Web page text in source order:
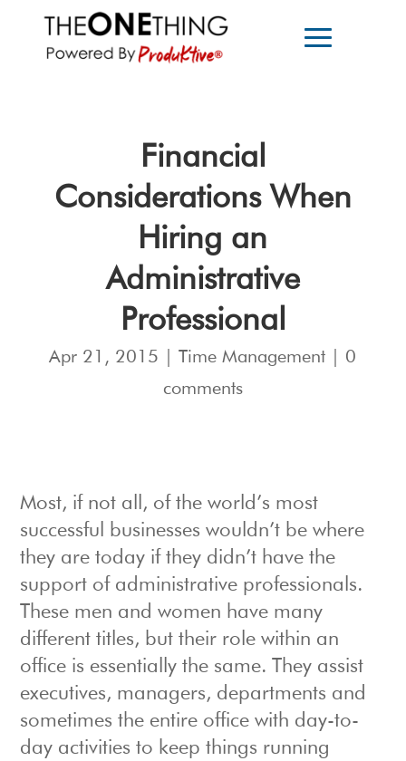
Financial
Considerations When
Hiring an
Administrative
Professional
Apr 21, 2015 |Time Management
0
comments
Most, if not all, of the world’s most
successful businesses wouldn’t be where
they are today if they didn’t have the
support of administrative professionals.
These men and women have many
different titles, but their role within an
office is essentially the same. They assist
executives, managers, departments and
sometimes the entire office with day-to-
day activities to keep things running